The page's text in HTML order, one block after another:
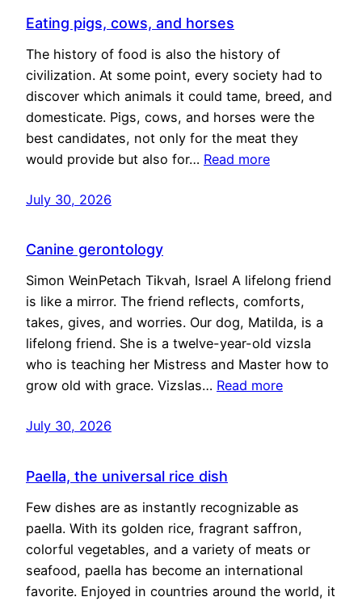
Eating pigs, cows, and horses
The history of food is also the history of
civilization. At some point, every society had to
discover which animals it could tame, breed, and
domesticate. Pigs, cows, and horses were the
best candidates, not only for the meat they
would provide but also for… Read more
July 30, 2026
Canine gerontology
Simon WeinPetach Tikvah, Israel A lifelong friend
is like a mirror. The friend reflects, comforts,
takes, gives, and worries. Our dog, Matilda, is a
lifelong friend. She is a twelve-year-old vizsla
who is teaching her Mistress and Master how to
grow old with grace. Vizslas… Read more
July 30, 2026
Paella, the universal rice dish
Few dishes are as instantly recognizable as
paella. With its golden rice, fragrant saffron,
colorful vegetables, and a variety of meats or
seafood, paella has become an international
favorite. Enjoyed in countries around the world, it